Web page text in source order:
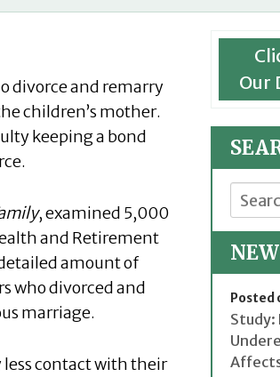
divorce and remarry
children’s mother.
keeping a bond
, examined 5,000
and Retirement
amount of
who divorced and
marriage.
contact with their
Our
Posted
Study: